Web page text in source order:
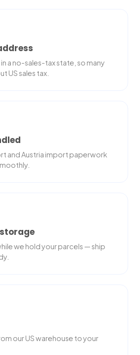
a no-sales-tax state, so many
US sales tax.
and Austria import paperwork
we hold your parcels — ship
our US warehouse to your